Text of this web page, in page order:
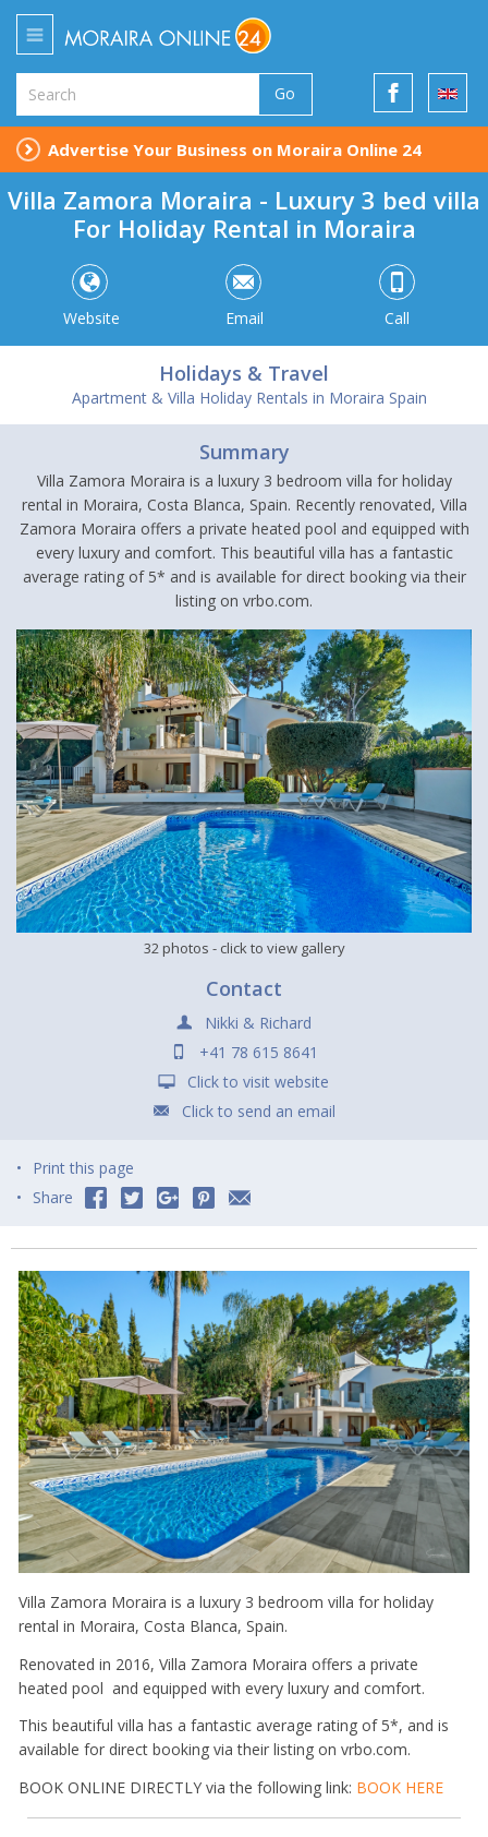
Go
Advertise Your Business on Moraira Online 24
Villa Zamora Moraira - Luxury 3 bed villa
For Holiday Rental in Moraira
Website Email Call
Holidays & Travel
Apartment & Villa Holiday Rentals in Moraira Spain
Summary
Villa Zamora Moraira is a luxury 3 bedroom villa for holiday
rental in Moraira, Costa Blanca, Spain. Recently renovated, Villa
Zamora Moraira offers a private heated pool and equipped with
every luxury and comfort. This beautiful villa has a fantastic
average rating of 5* and is available for direct booking via their
listing on vrbo.com.
32 photos - click to view gallery
Contact
Nikki & Richard
+41 78 615 8641
Click to visit website
Click to send an email
Print this page
Share
Villa Zamora Moraira is a luxury 3 bedroom villa for holiday
rental in Moraira, Costa Blanca, Spain.
Renovated in 2016, Villa Zamora Moraira offers a private
heated pool and equipped with every luxury and comfort.
This beautiful villa has a fantastic average rating of 5*, and is
available for direct booking via their listing on vrbo.com.
BOOK ONLINE DIRECTLY via the following link: BOOK HERE